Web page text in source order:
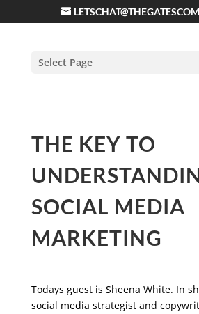
Select Page
THE KEY TO
SOCIAL MEDIA
MARKETING
Todays guest is Sheena White. In
social media strategist and